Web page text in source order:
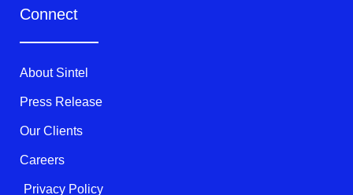
t b
k
-
f
Connect
About Sintel
Press Release
Our Clients
Careers
Privacy Policy